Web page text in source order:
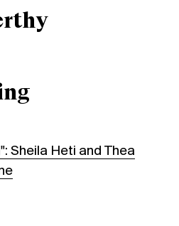
Sheila Heti and Thea